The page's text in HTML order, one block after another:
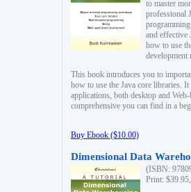
to master
professional
and effective
how to use
development
This book introduces you to
how to use the Java core libraries.
applications, both desktop and
comprehensive you can find in a
Buy Ebook ($10.00)
Dimensional Data
(ISBN:
Print: